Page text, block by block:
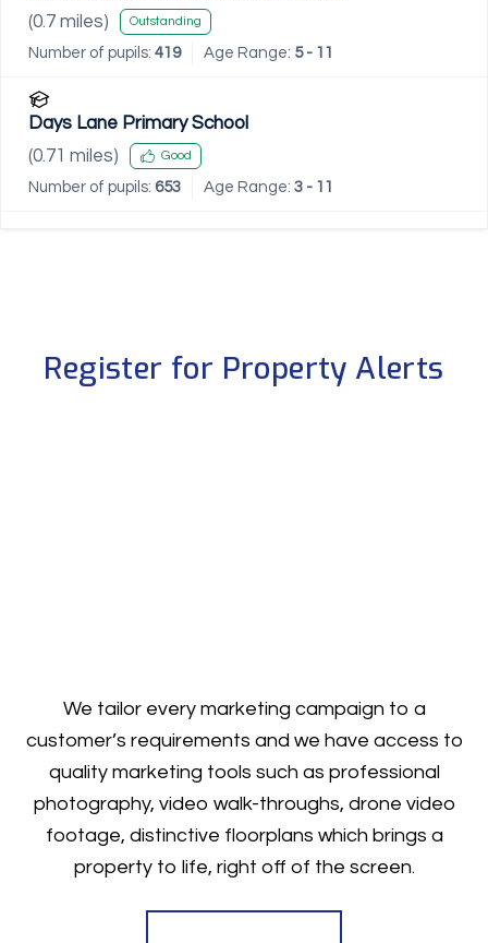
(0.7 miles) Outstanding
Number of pupils: 419 Age Range: 5 - 11
Days Lane Primary School
(0.71 miles) Good
Number of pupils: 653 Age Range: 3 - 11
Register for Property Alerts
We tailor every marketing campaign to a
customer’s requirements and we have access to
quality marketing tools such as professional
photography, video walk-throughs, drone video
footage, distinctive floorplans which brings a
property to life, right off of the screen.